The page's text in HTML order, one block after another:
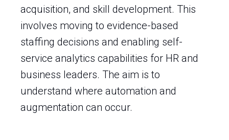
acquisition, and skill development. This
involves moving to evidence-based
staffing decisions and enabling self-
service analytics capabilities for HR and
business leaders. The aim is to
understand where automation and
augmentation can occur.